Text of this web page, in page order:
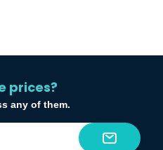
prices?
any of them.